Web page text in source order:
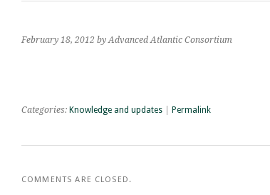
February 18, 2012 by Advanced Atlantic Consortium
Categories: Knowledge and updates Permalink
COMMENTS ARE CLOSED.